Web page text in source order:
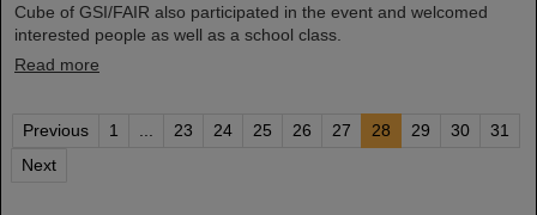
Cube of GSI/FAIR also participated in the event and welcomed
interested people as well as a school class.
Read more
Previous 1 ... 23 24 25 26 27 28 29 30
31
Next